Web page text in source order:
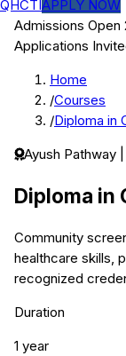
QHCTIAPPLY NOW
Admissions Open
Applications
Home
/Courses
/Diploma in
Ayush Pathway
Diploma in
Community
healthcare skills,
recognized
Duration
1 year